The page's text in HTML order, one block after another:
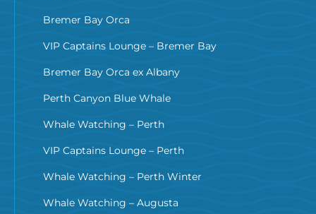
Bremer Bay Orca
VIP Captains Lounge – Bremer Bay
Bremer Bay Orca ex Albany
Perth Canyon Blue Whale
Whale Watching – Perth
VIP Captains Lounge – Perth
Whale Watching – Perth Winter
Whale Watching – Augusta